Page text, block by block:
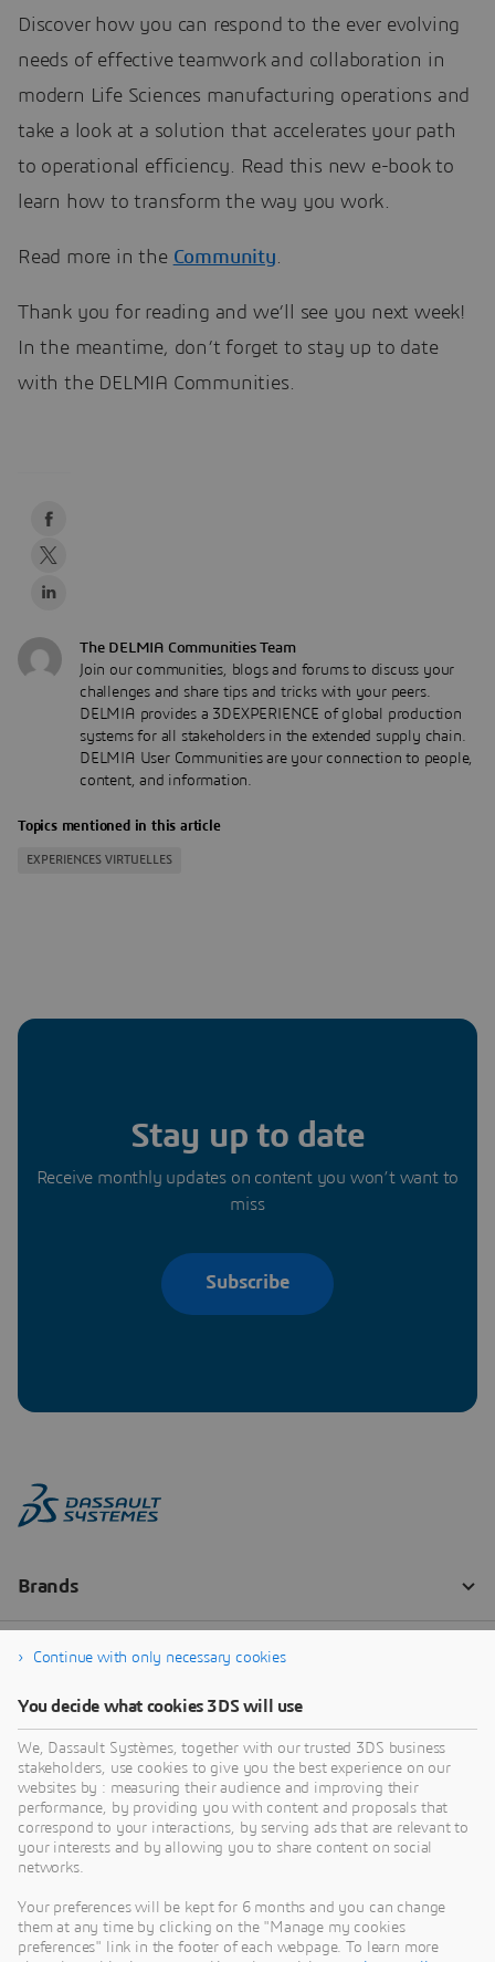
Discover how you can respond to the ever evolving
needs of effective teamwork and collaboration in
modern Life Sciences manufacturing operations and
take a look at a solution that accelerates your path
to operational efficiency. Read this new e-book to
learn how to transform the way you work.
Read more in the Community.
Thank you for reading and we’ll see you next week!
In the meantime, don’t forget to stay up to date
with the DELMIA Communities.
The DELMIA Communities Team
Join our communities, blogs and forums to discuss your
challenges and share tips and tricks with your peers.
DELMIA provides a 3DEXPERIENCE of global production
systems for all stakeholders in the extended supply chain.
DELMIA User Communities are your connection to people,
content, and information.
Topics mentioned in this article
EXPERIENCES VIRTUELLES
Stay up to date
Receive monthly updates on content you won’t want to
miss
Subscribe
Continue with only necessary cookies
You decide what cookies 3DS will use
We, Dassault Systèmes, together with our trusted 3DS business
stakeholders, use cookies to give you the best experience on our
websites by : measuring their audience and improving their
performance, by providing you with content and proposals that
correspond to your interactions, by serving ads that are relevant to
your interests and by allowing you to share content on social
networks.
Your preferences will be kept for 6 months and you can change
them at any time by clicking on the "Manage my cookies
preferences" link in the footer of each webpage. To learn more